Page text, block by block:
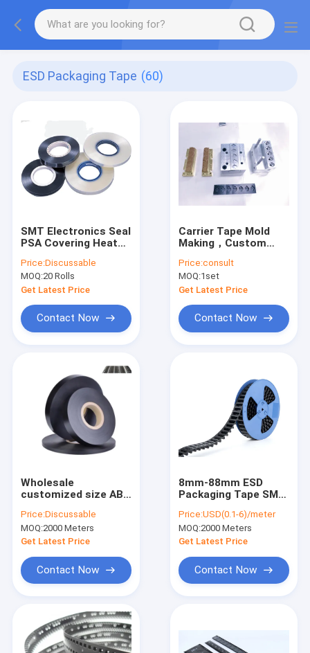
ESD Packaging Tape (60)
SMT Electronics Seal
PSA Covering Heat
Sliver Transparent
Price:Discussable
MOQ:20 Rolls
Get Latest Price
Contact Now
Carrier Tape Mold
Making，Custom
Price:consult
MOQ:1set
Get Latest Price
Contact Now
Wholesale
customized size ABS
component
conductive carrier
tape for capacitance
Price:Discussable
MOQ:2000 Meters
Get Latest Price
Contact Now
8mm-88mm ESD
Packaging Tape SMT
Bead Capacitor
Price:USD(0.1-6)/meter
MOQ:2000 Meters
Get Latest Price
Contact Now